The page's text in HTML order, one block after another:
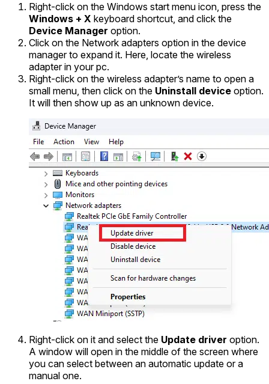
Right-click on the Windows start menu icon, press the
Windows + X keyboard shortcut, and click the
Device Manager option.
Click on the Network adapters option in the device
manager to expand it. Here, locate the wireless
adapter in your pc.
Right-click on the wireless adapter’s name to open a
small menu, then click on the Uninstall device option.
It will then show up as an unknown device.
Right-click on it and select the Update driver option.
A window will open in the middle of the screen where
you can select between an automatic update or a
manual one.